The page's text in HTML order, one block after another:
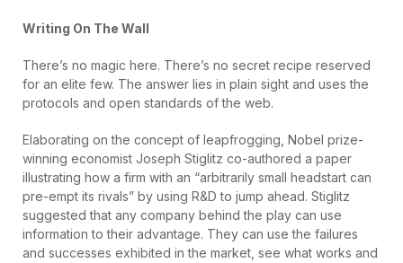
Writing On The Wall
There’s no magic here. There’s no secret recipe reserved
for an elite few. The answer lies in plain sight and uses the
protocols and open standards of the web.
Elaborating on the concept of leapfrogging, Nobel prize-
winning economist Joseph Stiglitz co-authored a paper
illustrating how a firm with an “arbitrarily small headstart can
pre-empt its rivals” by using R&D to jump ahead. Stiglitz
suggested that any company behind the play can use
information to their advantage. They can use the failures
and successes exhibited in the market, see what works and